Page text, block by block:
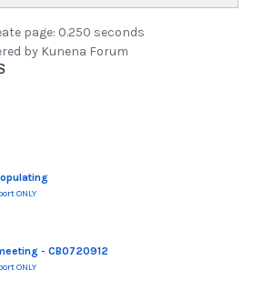
page: 0.250 seconds
by Kunena Forum
ONLY
- CB0720912
ONLY